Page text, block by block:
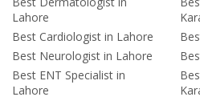
Lahore
Best Cardiologist in Lahore
Best Neurologist in Lahore
Best ENT Specialist in
Lahore